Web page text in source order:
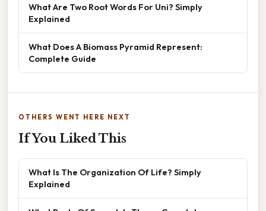
What Are Two Root Words For Uni? Simply
Explained
What Does A Biomass Pyramid Represent:
Complete Guide
OTHERS WENT HERE NEXT
If You Liked This
What Is The Organization Of Life? Simply
Explained